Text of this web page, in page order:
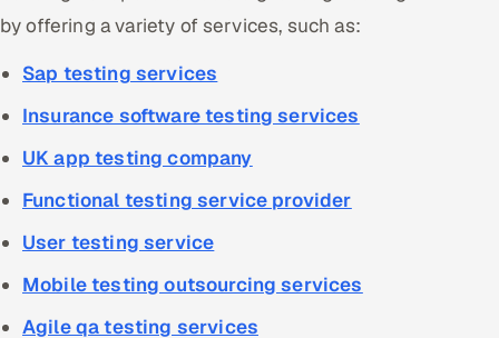
by offering a variety of services, such as:
Sap testing services
Insurance software testing services
UK app testing company
Functional testing service provider
User testing service
Mobile testing outsourcing services
Agile qa testing services